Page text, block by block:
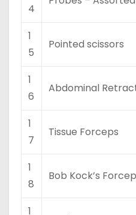
4
1
5
Pointed scissors
1
6
Abdominal
1
7
Tissue Forceps
1
8
Bob Kock’s
1